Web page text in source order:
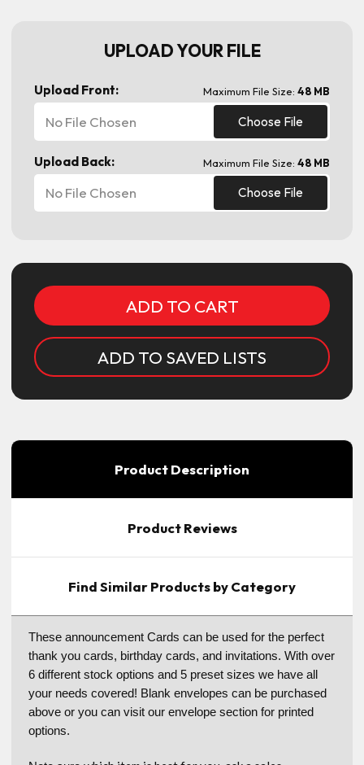
UPLOAD YOUR FILE
Upload Front: Maximum File Size: 48 MB
Choose File
No File Chosen
Upload Back: Maximum File Size: 48 MB
Choose File
No File Chosen
ADD TO SAVED LISTS
Product Description
Product Reviews
Find Similar Products by Category
These announcement Cards can be used for the perfect
thank you cards, birthday cards, and invitations. With over
6 different stock options and 5 preset sizes we have all
your needs covered! Blank envelopes can be purchased
above or you can visit our envelope section for printed
options.